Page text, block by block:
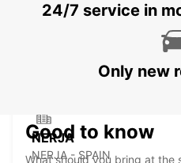
ALMERIA AIRPORT
NERJA
NERJA - SPAIN
24/7 service in
Only new
Good to know
What should you bring at the